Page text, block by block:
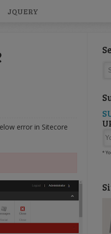
JQUERY
error in Sitecore
*